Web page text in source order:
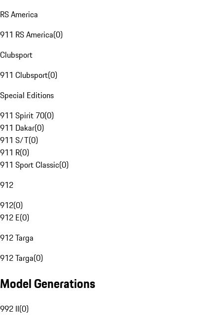
RS America
911 RS America(0)
Clubsport
911 Clubsport(0)
Special Editions
911 Spirit 70(0)
911 Dakar(0)
911 S/T(0)
911 R(0)
911 Sport Classic(0)
912
912(0)
912 E(0)
912 Targa
912 Targa(0)
Model Generations
992 II(0)